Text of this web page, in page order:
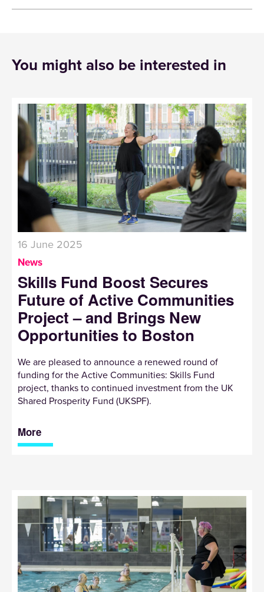
You might also be interested in
16 June 2025
News
Skills Fund Boost Secures
Future of Active Communities
Project – and Brings New
Opportunities to Boston
We are pleased to announce a renewed round of
funding for the Active Communities: Skills Fund
project, thanks to continued investment from the UK
Shared Prosperity Fund (UKSPF).
More